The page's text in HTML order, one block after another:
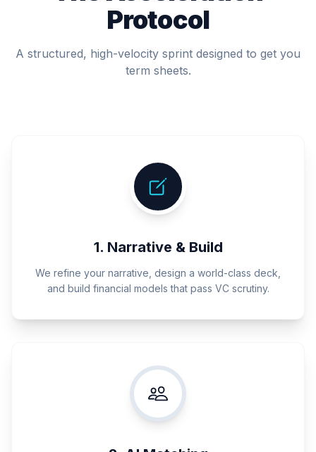
Protocol
A structured, high-velocity sprint designed to get you
term sheets.
1. Narrative & Build
We refine your narrative, design a world-class deck,
and build financial models that pass VC scrutiny.